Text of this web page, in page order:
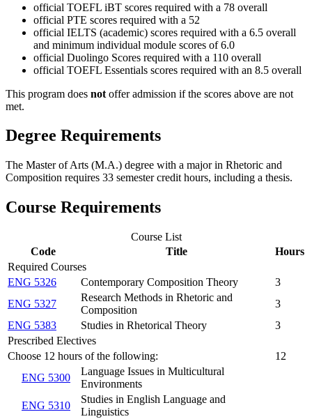
official TOEFL iBT scores required with a 78 overall
official PTE scores required with a 52
official IELTS (academic) scores required with a 6.5 overall
and minimum individual module scores of 6.0
official Duolingo Scores required with a 110 overall
official TOEFL Essentials scores required with an 8.5 overall
This program does not offer admission if the scores above are not
met.
Degree Requirements
The Master of Arts (M.A.) degree with a major in Rhetoric and
Composition requires 33 semester credit hours, including a thesis.
Course Requirements
Course List
Code
Title
Hours
Required Courses
ENG 5326
Contemporary Composition Theory
3
ENG 5327
Research Methods in Rhetoric and
Composition
3
ENG 5383
Studies in Rhetorical Theory
3
Prescribed Electives
Choose 12 hours of the following:
12
ENG 5300
Language Issues in Multicultural
Environments
ENG 5310
Studies in English Language and
Linguistics